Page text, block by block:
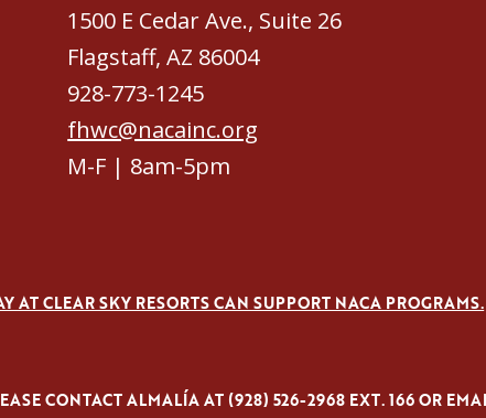
1500 E Cedar Ave., Suite 26
Flagstaff, AZ 86004
928-773-1245
fhwc@nacainc.org
M-F | 8am-5pm
AT CLEAR SKY RESORTS CAN SUPPORT NACA PROGRAMS.
CONTACT ALMALÍA AT (928) 526-2968 EXT. 166 OR